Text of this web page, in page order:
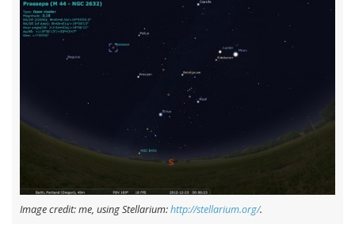
Image credit: me, using Stellarium:http://stellarium.org/.